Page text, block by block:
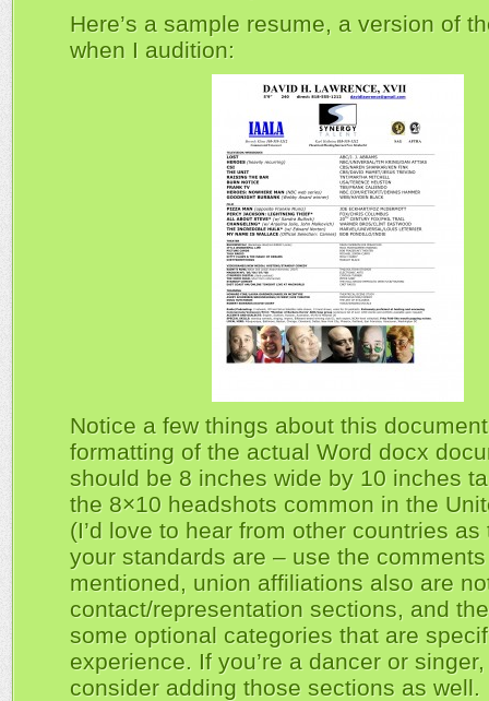
Here’s a sample resume, a version of
when I audition:
Notice a few things about this
formatting of the actual Word docx
should be 8 inches wide by 10 inches
the 8×10 headshots common in the
(I’d love to hear from other countries as
your standards are – use the
mentioned, union affiliations also are
contact/representation sections, and
some optional categories that are
experience. If you’re a dancer or
consider adding those sections as well.